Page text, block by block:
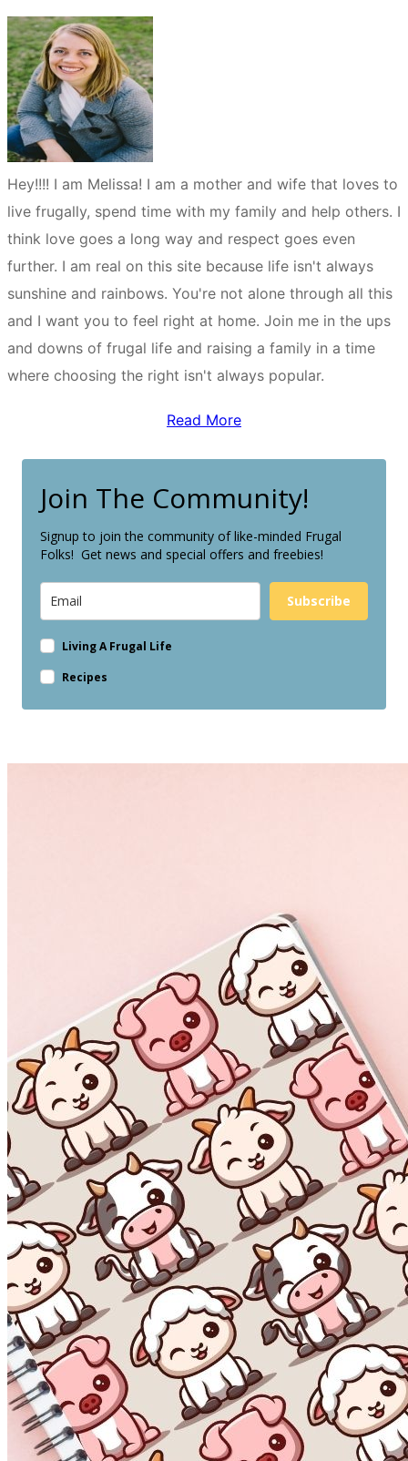
Hey!!!! I am Melissa! I am a mother and wife that loves to
live frugally, spend time with my family and help others. I
think love goes a long way and respect goes even
further. I am real on this site because life isn't always
sunshine and rainbows. You're not alone through all this
and I want you to feel right at home. Join me in the ups
and downs of frugal life and raising a family in a time
where choosing the right isn't always popular.
Read More
Join The Community!
Signup to join the community of like-minded Frugal
Folks! Get news and special offers and freebies!
Subscribe
Living A Frugal Life
Recipes